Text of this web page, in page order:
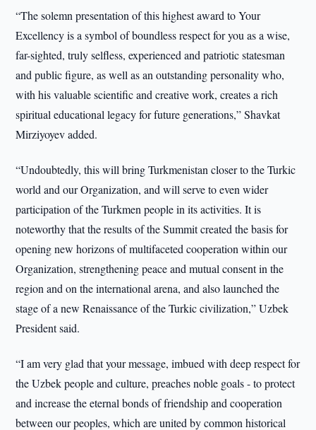
“The solemn presentation of this highest award to Your
Excellency is a symbol of boundless respect for you as a wise,
far-sighted, truly selfless, experienced and patriotic statesman
and public figure, as well as an outstanding personality who,
with his valuable scientific and creative work, creates a rich
spiritual educational legacy for future generations,” Shavkat
Mirziyoyev added.
“Undoubtedly, this will bring Turkmenistan closer to the Turkic
world and our Organization, and will serve to even wider
participation of the Turkmen people in its activities. It is
noteworthy that the results of the Summit created the basis for
opening new horizons of multifaceted cooperation within our
Organization, strengthening peace and mutual consent in the
region and on the international arena, and also launched the
stage of a new Renaissance of the Turkic civilization,” Uzbek
President said.
“I am very glad that your message, imbued with deep respect for
the Uzbek people and culture, preaches noble goals - to protect
and increase the eternal bonds of friendship and cooperation
between our peoples, which are united by common historical